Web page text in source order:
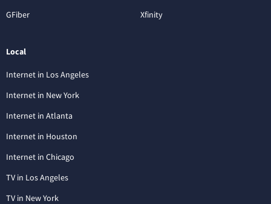
GFiber
Xfinity
Local
Internet in Los Angeles
Internet in New York
Internet in Atlanta
Internet in Houston
Internet in Chicago
TV in Los Angeles
TV in New York